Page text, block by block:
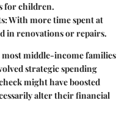
for children.
With more time spent at
in renovations or repairs.
middle-income families
strategic spending
might have boosted
alter their financial